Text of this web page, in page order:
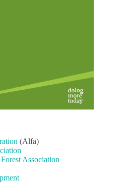
(Alfa)
Association